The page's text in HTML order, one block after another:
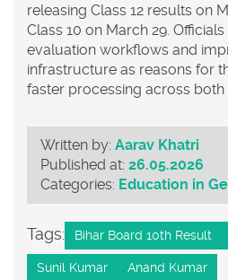
releasing Class 12 results on
Class 10 on March 29.
evaluation workflows and
infrastructure as reasons for
faster processing across both
Written by: Aarav Khatri
Published at: 26.05.2026
Categories: Education in
Tags: Bihar Board 10th Result
Sunil Kumar Anand Kumar